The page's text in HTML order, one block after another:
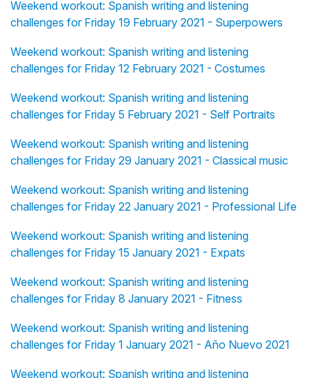
Weekend workout: Spanish writing and listening
challenges for Friday 19 February 2021 - Superpowers
Weekend workout: Spanish writing and listening
challenges for Friday 12 February 2021 - Costumes
Weekend workout: Spanish writing and listening
challenges for Friday 5 February 2021 - Self Portraits
Weekend workout: Spanish writing and listening
challenges for Friday 29 January 2021 - Classical music
Weekend workout: Spanish writing and listening
challenges for Friday 22 January 2021 - Professional Life
Weekend workout: Spanish writing and listening
challenges for Friday 15 January 2021 - Expats
Weekend workout: Spanish writing and listening
challenges for Friday 8 January 2021 - Fitness
Weekend workout: Spanish writing and listening
challenges for Friday 1 January 2021 - Año Nuevo 2021
Weekend workout: Spanish writing and listening